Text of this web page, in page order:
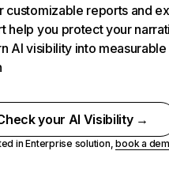
customizable reports and
help you protect your
AI visibility into measurable
your AI Visibility →
in Enterprise solution,book a